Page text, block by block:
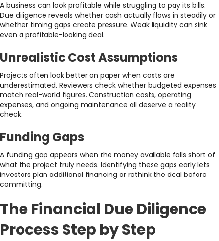
A business can look profitable while struggling to pay its bills.
Due diligence reveals whether cash actually flows in steadily or
whether timing gaps create pressure. Weak liquidity can sink
even a profitable-looking deal.
Unrealistic Cost Assumptions
Projects often look better on paper when costs are
underestimated. Reviewers check whether budgeted expenses
match real-world figures. Construction costs, operating
expenses, and ongoing maintenance all deserve a reality
check.
Funding Gaps
A funding gap appears when the money available falls short of
what the project truly needs. Identifying these gaps early lets
investors plan additional financing or rethink the deal before
committing.
The Financial Due Diligence
Process Step by Step